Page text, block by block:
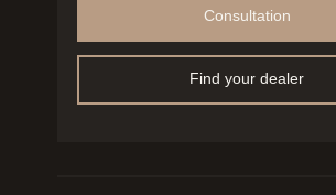
Consultation
Find your dealer